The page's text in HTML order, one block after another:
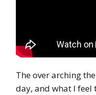
The over arching
day, and what I